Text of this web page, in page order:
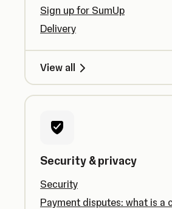
Sign up for SumUp
Delivery
View all
Security & privacy
Security
Payment disputes: what is a